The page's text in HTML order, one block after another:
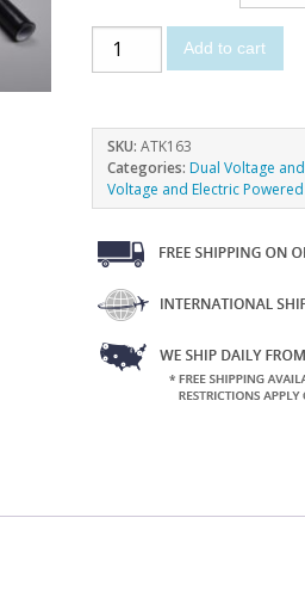
Add to cart
SKU:ATK163
Categories:Dual Voltage
Voltage and Electric